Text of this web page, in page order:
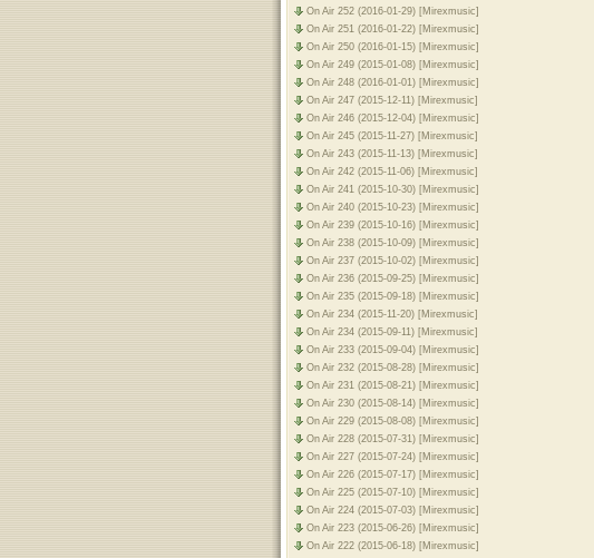
On Air 252 (2016-01-29) [Mirexmusic]
On Air 251 (2016-01-22) [Mirexmusic]
On Air 250 (2016-01-15) [Mirexmusic]
On Air 249 (2015-01-08) [Mirexmusic]
On Air 248 (2016-01-01) [Mirexmusic]
On Air 247 (2015-12-11) [Mirexmusic]
On Air 246 (2015-12-04) [Mirexmusic]
On Air 245 (2015-11-27) [Mirexmusic]
On Air 243 (2015-11-13) [Mirexmusic]
On Air 242 (2015-11-06) [Mirexmusic]
On Air 241 (2015-10-30) [Mirexmusic]
On Air 240 (2015-10-23) [Mirexmusic]
On Air 239 (2015-10-16) [Mirexmusic]
On Air 238 (2015-10-09) [Mirexmusic]
On Air 237 (2015-10-02) [Mirexmusic]
On Air 236 (2015-09-25) [Mirexmusic]
On Air 235 (2015-09-18) [Mirexmusic]
On Air 234 (2015-11-20) [Mirexmusic]
On Air 234 (2015-09-11) [Mirexmusic]
On Air 233 (2015-09-04) [Mirexmusic]
On Air 232 (2015-08-28) [Mirexmusic]
On Air 231 (2015-08-21) [Mirexmusic]
On Air 230 (2015-08-14) [Mirexmusic]
On Air 229 (2015-08-08) [Mirexmusic]
On Air 228 (2015-07-31) [Mirexmusic]
On Air 227 (2015-07-24) [Mirexmusic]
On Air 226 (2015-07-17) [Mirexmusic]
On Air 225 (2015-07-10) [Mirexmusic]
On Air 224 (2015-07-03) [Mirexmusic]
On Air 223 (2015-06-26) [Mirexmusic]
On Air 222 (2015-06-18) [Mirexmusic]